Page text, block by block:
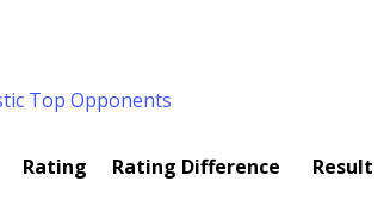
Top Opponents
Rating Rating Difference Result